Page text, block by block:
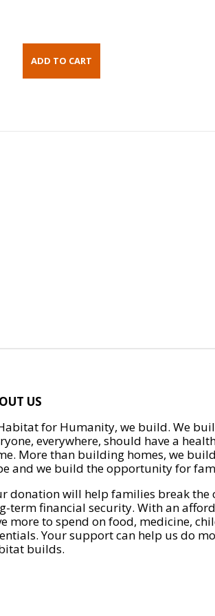
US
for Humanity, we build. We
everywhere, should have a
More than building homes, we
and we build the opportunity for
donation will help families break the
term financial security. With an
more to spend on food, medicine,
Your support can help us do
builds.